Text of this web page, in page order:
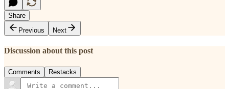
Share
Previous
Next
Discussion about this post
Comments Restacks